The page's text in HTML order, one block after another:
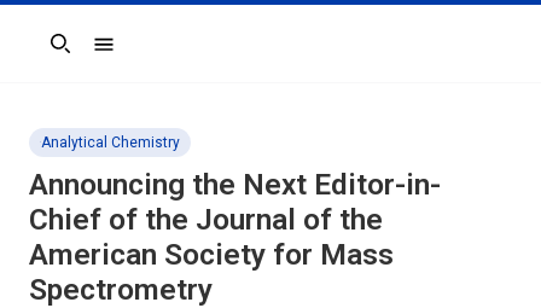
Search
Analytical Chemistry
Announcing the Next Editor-in-
Chief of the Journal of the
American Society for Mass
Spectrometry